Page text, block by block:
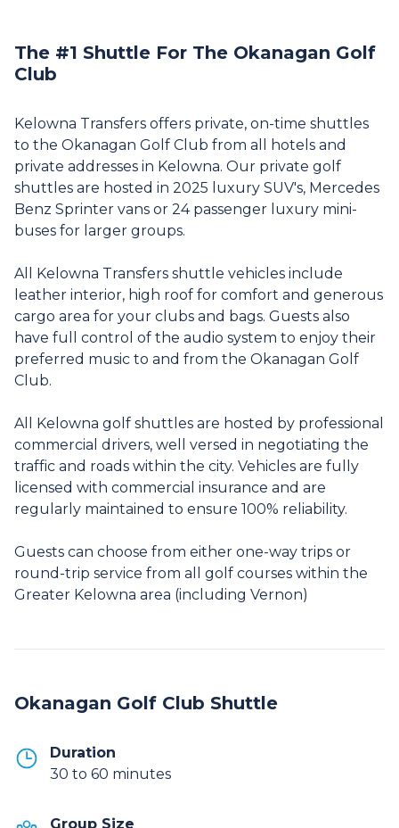
The #1 Shuttle For The Okanagan Golf
Club
Kelowna Transfers offers private, on-time shuttles
to the Okanagan Golf Club from all hotels and
private addresses in Kelowna. Our private golf
shuttles are hosted in 2025 luxury SUV's, Mercedes
Benz Sprinter vans or 24 passenger luxury mini-
buses for larger groups.
All Kelowna Transfers shuttle vehicles include
leather interior, high roof for comfort and generous
cargo area for your clubs and bags. Guests also
have full control of the audio system to enjoy their
preferred music to and from the Okanagan Golf
Club.
All Kelowna golf shuttles are hosted by professional
commercial drivers, well versed in negotiating the
traffic and roads within the city. Vehicles are fully
licensed with commercial insurance and are
regularly maintained to ensure 100% reliability.
Guests can choose from either one-way trips or
round-trip service from all golf courses within the
Greater Kelowna area (including Vernon)
Okanagan Golf Club Shuttle
Duration
30 to 60 minutes
Group Size